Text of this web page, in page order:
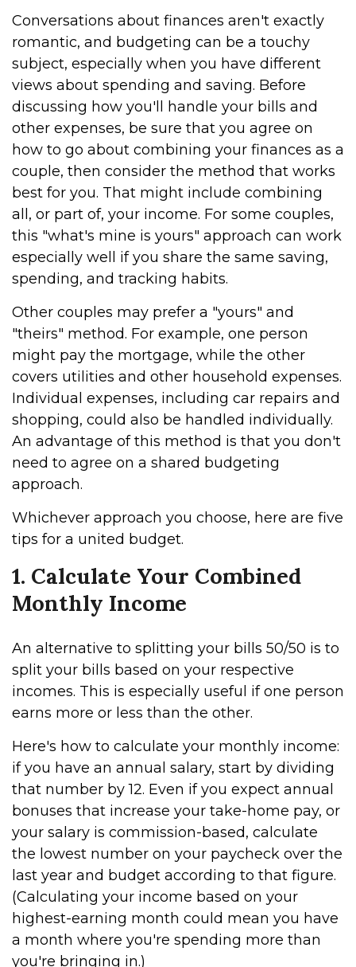
Conversations about finances aren't exactly
romantic, and budgeting can be a touchy
subject, especially when you have different
views about spending and saving. Before
discussing how you'll handle your bills and
other expenses, be sure that you agree on
how to go about combining your finances as a
couple, then consider the method that works
best for you. That might include combining
all, or part of, your income. For some couples,
this "what's mine is yours" approach can work
especially well if you share the same saving,
spending, and tracking habits.
Other couples may prefer a "yours" and
"theirs" method. For example, one person
might pay the mortgage, while the other
covers utilities and other household expenses.
Individual expenses, including car repairs and
shopping, could also be handled individually.
An advantage of this method is that you don't
need to agree on a shared budgeting
approach.
Whichever approach you choose, here are five
tips for a united budget.
1. Calculate Your Combined
Monthly Income
An alternative to splitting your bills 50/50 is to
split your bills based on your respective
incomes. This is especially useful if one person
earns more or less than the other.
Here's how to calculate your monthly income:
if you have an annual salary, start by dividing
that number by 12. Even if you expect annual
bonuses that increase your take-home pay, or
your salary is commission-based, calculate
the lowest number on your paycheck over the
last year and budget according to that figure.
(Calculating your income based on your
highest-earning month could mean you have
a month where you're spending more than
you're bringing in.)